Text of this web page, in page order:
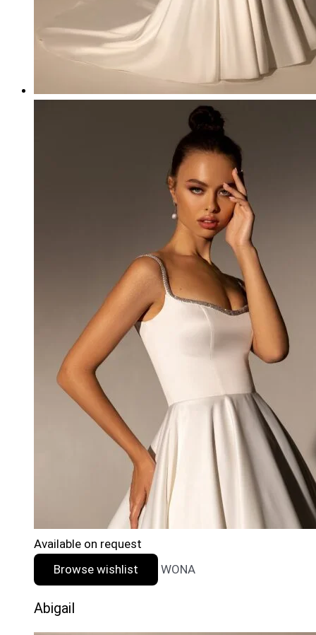
Available on request
Browse wishlist
WONA
Abigail